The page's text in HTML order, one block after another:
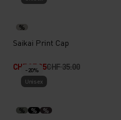
%
Saikai Print Cap
CHF 27.95CHF 35.00
-20%
Unisex
% % %